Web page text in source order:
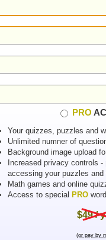
PRO
Your quizzes, puzzles and
Unlimited numner of
Background image upload
Increased privacy controls
accessing your puzzles and
Math games and online
Access to special PRO
$49 /
(or pay by